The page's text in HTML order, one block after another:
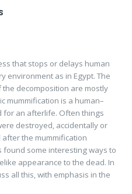
that stops or delays human
environ­ment as in Egypt. The
decomposition are mostly
mummification is a human–
for an afterlife. Often things
destroyed, accidentally or
the mummification
found some interesting ways to
appea­rance to the dead. In
all this, with emphasis in the